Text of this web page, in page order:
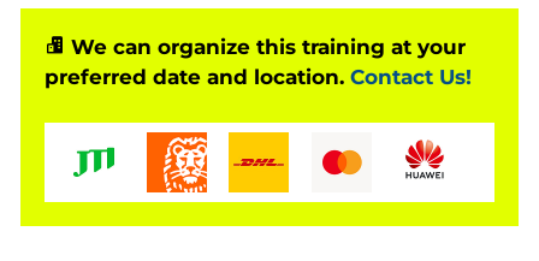
covers high availability, disaster recovery, cost
optimisation, and governance best practices
required for enterprise cloud environments.
learners will develop the skills needed to make
architectural decisions in complex AWS
We can organize this training at your
preferred date and location. Contact Us!